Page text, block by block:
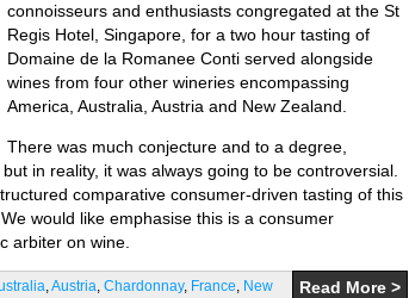
connoisseurs and enthusiasts congregated at the St
Regis Hotel, Singapore, for a two hour tasting of
Domaine de la Romanee Conti served alongside
wines from four other wineries encompassing
America, Australia, Austria and New Zealand.
There was much conjecture and to a degree,
in reality, it was always going to be controversial.
comparative consumer-driven tasting of this
would like emphasise this is a consumer
arbiter on wine.
Read More >
,Austria, Chardonnay, France, New